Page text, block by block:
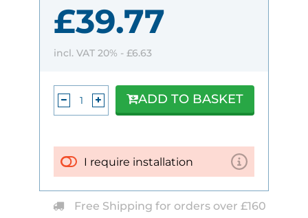
£39.77
incl. VAT 20% - £6.63
I require installation
ADD TO BASKET
Free Shipping for orders over £160